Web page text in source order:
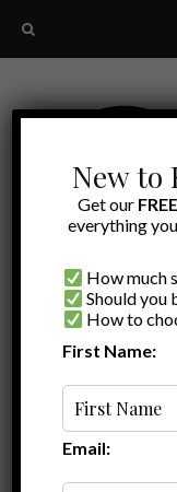
New to
Get our
everything
How much
Should you
How to
First Name:
Email: